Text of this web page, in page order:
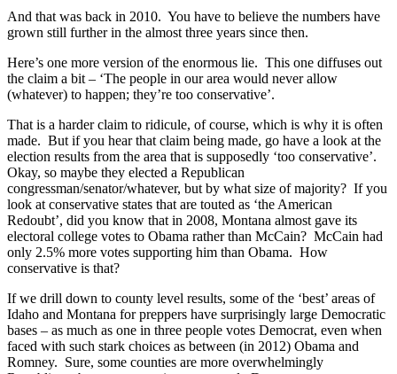
And that was back in 2010. You have to believe the numbers have
grown still further in the almost three years since then.
Here’s one more version of the enormous lie. This one diffuses out
the claim a bit – ‘The people in our area would never allow
(whatever) to happen; they’re too conservative’.
That is a harder claim to ridicule, of course, which is why it is often
made. But if you hear that claim being made, go have a look at the
election results from the area that is supposedly ‘too conservative’.
Okay, so maybe they elected a Republican
congressman/senator/whatever, but by what size of majority? If you
look at conservative states that are touted as ‘the American
Redoubt’, did you know that in 2008, Montana almost gave its
electoral college votes to Obama rather than McCain? McCain had
only 2.5% more votes supporting him than Obama. How
conservative is that?
If we drill down to county level results, some of the ‘best’ areas of
Idaho and Montana for preppers have surprisingly large Democratic
bases – as much as one in three people votes Democrat, even when
faced with such stark choices as between (in 2012) Obama and
Romney. Sure, some counties are more overwhelmingly